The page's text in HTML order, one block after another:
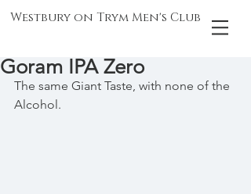
Westbury on Trym Men's Club
Goram IPA Zero
The same Giant Taste, with none of the
Alcohol.